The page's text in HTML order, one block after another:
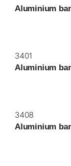
Aluminium
3401
Aluminium
3408
Aluminium